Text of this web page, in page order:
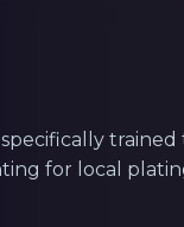
for local